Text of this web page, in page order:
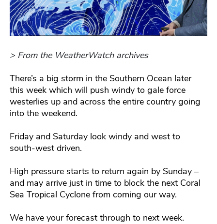
> From the WeatherWatch archives
There’s a big storm in the Southern Ocean later
this week which will push windy to gale force
westerlies up and across the entire country going
into the weekend.
Friday and Saturday look windy and west to
south-west driven.
High pressure starts to return again by Sunday –
and may arrive just in time to block the next Coral
Sea Tropical Cyclone from coming our way.
We have your forecast through to next week.